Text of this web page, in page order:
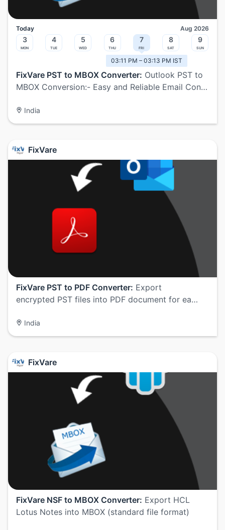
Today Aug 2026
3
Mon
4
Tue
5
Wed
6
Thu
7
Fri
03:11 PM – 03:13 PM IST
8
Sat
9
Sun
FixVare PST to MBOX Converter: Outlook PST to
MBOX Conversion:- Easy and Reliable Email Con…
India
FixVare
FixVare PST to PDF Converter: Export
encrypted PST files into PDF document for ea…
India
FixVare
FixVare NSF to MBOX Converter: Export HCL
Lotus Notes into MBOX (standard file format)